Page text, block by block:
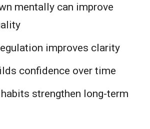
mentally can improve
improves clarity
confidence over time
strengthen long-term